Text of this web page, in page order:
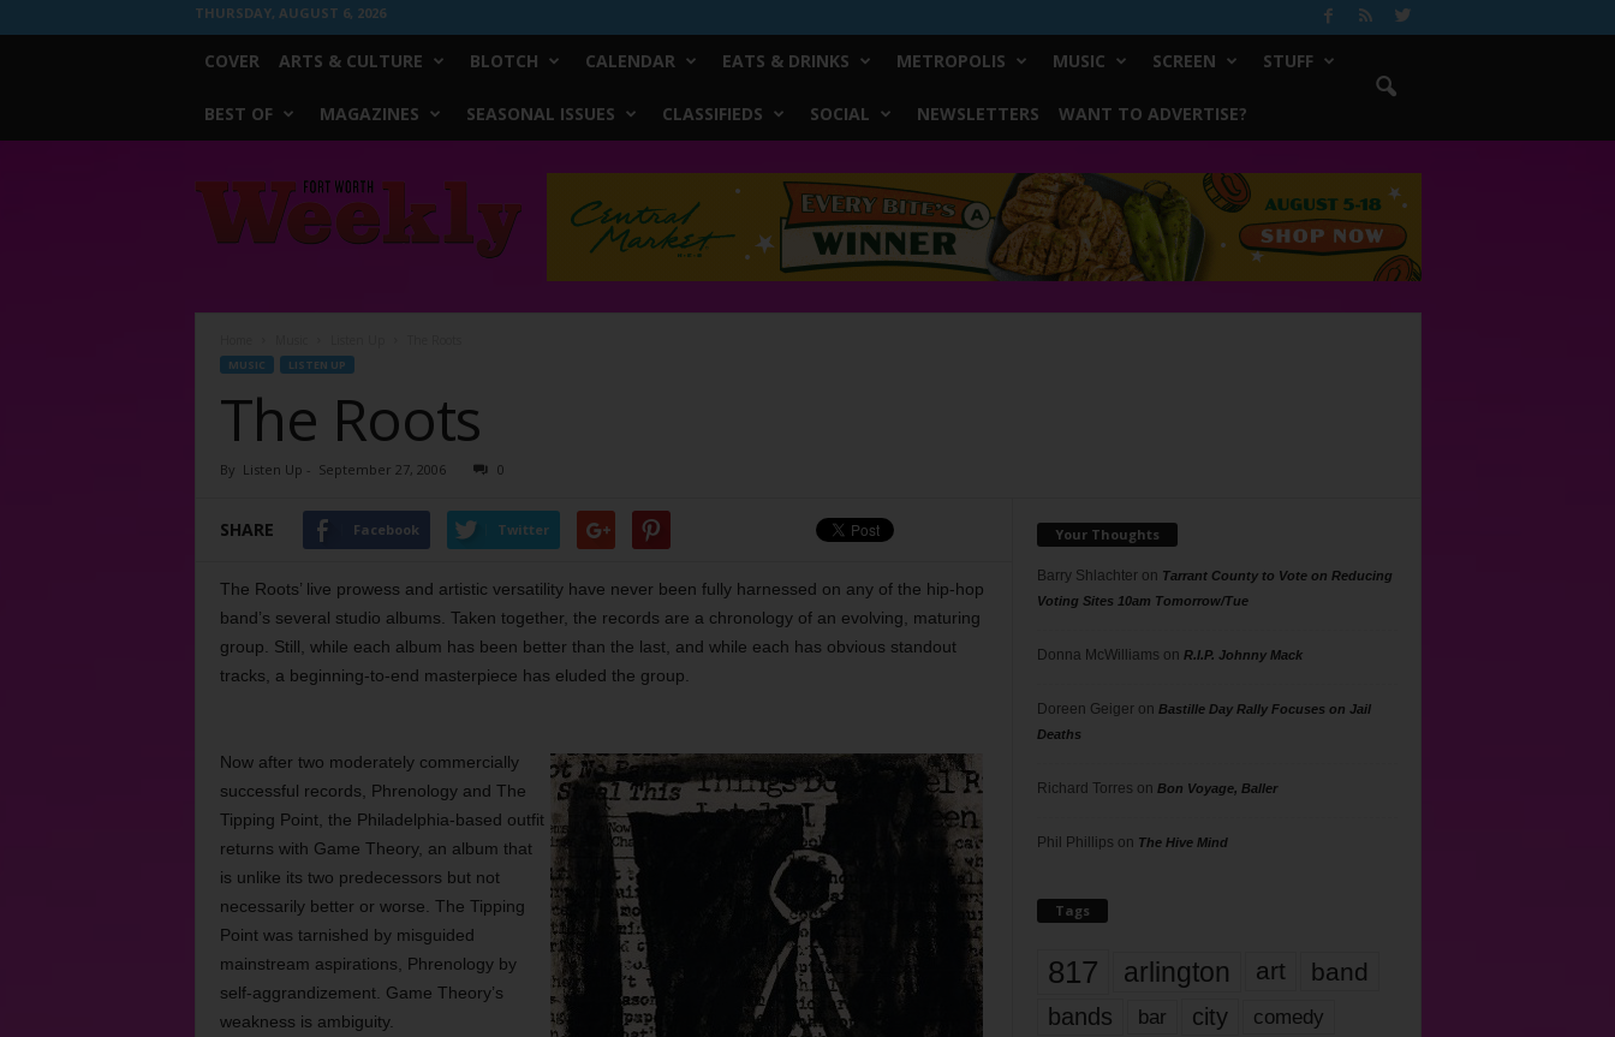
THURSDAY, AUGUST 6, 2026
COVER ARTS & CULTURE BLOTCH CALENDAR EATS & DRINKS METROPOLIS MUSIC SCREEN STUFF
BEST OF MAGAZINES SEASONAL ISSUES CLASSIFIEDS SOCIAL NEWSLETTERS WANT TO ADVERTISE?
Worth
Weekly
MUSIC LISTEN UP
The Roots
By Listen Up - September 27, 2006 0
SHARE Facebook Twitter
The Roots’ live prowess and artistic versatility have never been fully harnessed on any of the hip-hop
band’s several studio albums. Taken together, the records are a chronology of an evolving, maturing
group. Still, while each album has been better than the last, and while each has obvious standout
tracks, a beginning-to-end masterpiece has eluded the group.
Now after two moderately commercially
successful records, Phrenology and The
Tipping Point, the Philadelphia-based outfit
returns with Game Theory, an album that
is unlike its two predecessors but not
necessarily better or worse. The Tipping
Point was tarnished by misguided
mainstream aspirations, Phrenology by
self-aggrandizement. Game Theory’s
weakness is ambiguity.
Your Thoughts
Barry Shlachteron Tarrant County to Vote on Reducing
Voting Sites 10am Tomorrow/Tue
Donna McWilliams on R.I.P. Johnny Mack
Doreen Geigeron Bastille Day Rally Focuses on Jail
Deaths
Richard Torres on Bon Voyage, Baller
Phil Phillips on The Hive Mind
Tags
817 arlington art band
bands bar city comedy